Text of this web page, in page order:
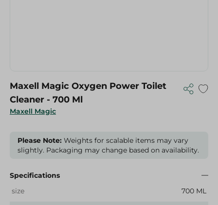
Maxell Magic
Maxell Magic Oxygen Power Toilet
Cleaner - 700 Ml
Please Note: Weights for scalable items may vary
slightly. Packaging may change based on availability.
Specifications
size
700 ML